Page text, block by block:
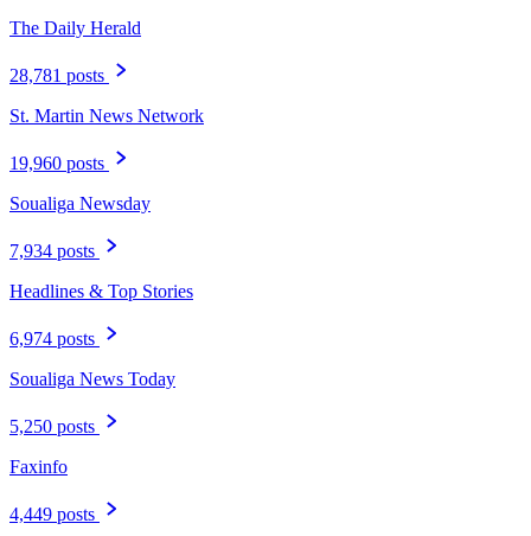
The Daily Herald
28,781 posts
St. Martin News Network
19,960 posts
Soualiga Newsday
7,934 posts
Headlines & Top Stories
6,974 posts
Soualiga News Today
5,250 posts
Faxinfo
4,449 posts